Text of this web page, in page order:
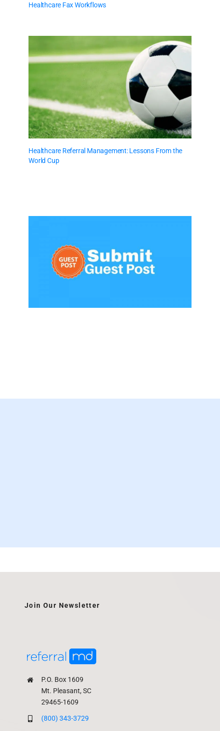
Healthcare Fax Workflows
Healthcare Referral Management: Lessons From the
World Cup
P.O. Box 1609
Mt. Pleasant, SC
29465-1609
(800) 343-3729
Join Our Newsletter